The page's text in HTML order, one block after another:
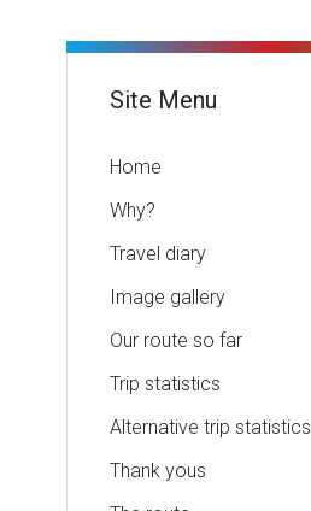
Site Menu
Home
Why?
Travel diary
Image gallery
Our route so far
Trip statistics
Alternative trip statistics
Thank yous